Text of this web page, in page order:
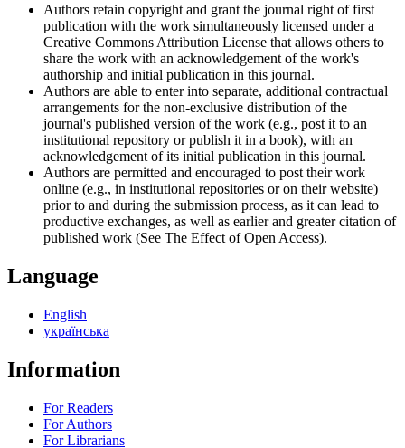
Authors retain copyright and grant the journal right of first
publication with the work simultaneously licensed under a
Creative Commons Attribution License that allows others to
share the work with an acknowledgement of the work's
authorship and initial publication in this journal.
Authors are able to enter into separate, additional contractual
arrangements for the non-exclusive distribution of the
journal's published version of the work (e.g., post it to an
institutional repository or publish it in a book), with an
acknowledgement of its initial publication in this journal.
Authors are permitted and encouraged to post their work
online (e.g., in institutional repositories or on their website)
prior to and during the submission process, as it can lead to
productive exchanges, as well as earlier and greater citation of
published work (See The Effect of Open Access).
Language
English
українська
Information
For Readers
For Authors
For Librarians